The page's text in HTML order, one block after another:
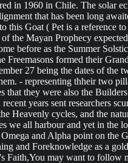
in 1960 in Chile. The solar
that has been long
Goat ( Pet is a
the Mayan Prophecy
before as the Summer
Freemasons formed their
27 being the dates of
- representing thheir two
they were also the
years sent researchers
Heavenly cycles, and the
we all harbour and yet in
and Alpha point on the
and Foreknowledge as a
Faith,You may want to follow